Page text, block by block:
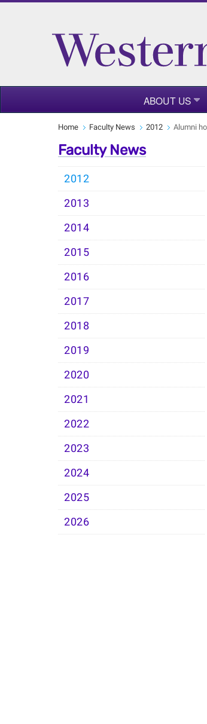
ABOUT US
Home Faculty News 2012 Alumni
Faculty News
2012
2013
2014
2015
2016
2017
2018
2019
2020
2021
2022
2023
2024
2025
2026